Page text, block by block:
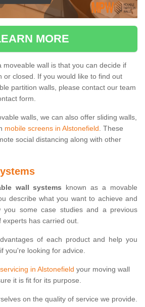
MORE
wall is that you can decide if
or closed. If you would like to find out
partition walls, please contact our team
form.
walls, we can also offer sliding walls,
mobile screens in Alstonefield . These
social distancing along with other
wall systems known as a movable
describe what you want to achieve and
you some case studies and a previous
has carried out.
of each product and help you
you're looking for advice.
servicing in Alstonefield your moving wall
it is fit for its purpose.
on the quality of service we provide.